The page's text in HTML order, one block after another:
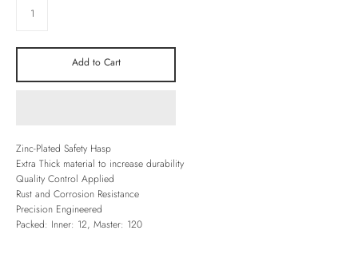
Add to Cart
Zinc-Plated Safety Hasp
Extra Thick material to increase durability
Quality Control Applied
Rust and Corrosion Resistance
Precision Engineered
Packed: Inner: 12, Master: 120